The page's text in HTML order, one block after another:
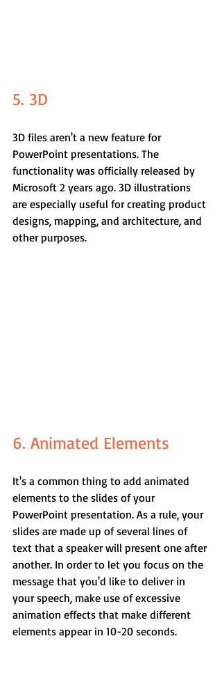
5. 3D
3D files aren't a new feature for
PowerPoint presentations. The
functionality was officially released by
Microsoft 2 years ago. 3D illustrations
are especially useful for creating product
designs, mapping, and architecture, and
other purposes.
6. Animated Elements
It's a common thing to add animated
elements to the slides of your
PowerPoint presentation. As a rule, your
slides are made up of several lines of
text that a speaker will present one after
another. In order to let you focus on the
message that you'd like to deliver in
your speech, make use of excessive
animation effects that make different
elements appear in 10-20 seconds.